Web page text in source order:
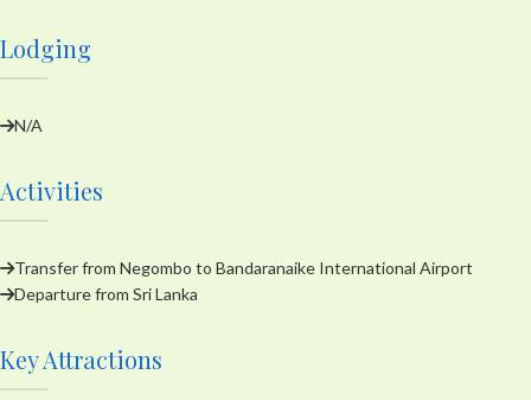
Lodging
N/A
Activities
Transfer from Negombo to Bandaranaike International Airport
Departure from Sri Lanka
Key Attractions